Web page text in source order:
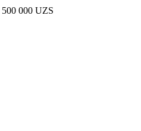
000 UZS